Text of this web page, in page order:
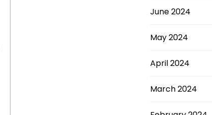
June 2024
May 2024
April 2024
March 2024